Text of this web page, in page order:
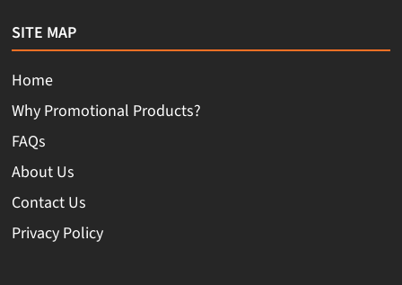
SITE MAP
Home
Why Promotional Products?
FAQs
About Us
Contact Us
Privacy Policy